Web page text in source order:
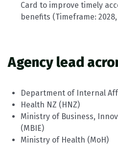
Card to improve timely
benefits (Timeframe: 2028
Agency lead
Department of Internal
Health NZ (HNZ)
Ministry of Business,
(MBIE)
Ministry of Health (MoH)